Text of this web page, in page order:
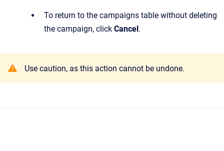
To return to the campaigns table without deleting
the campaign, click Cancel.
Use caution, as this action cannot be undone.